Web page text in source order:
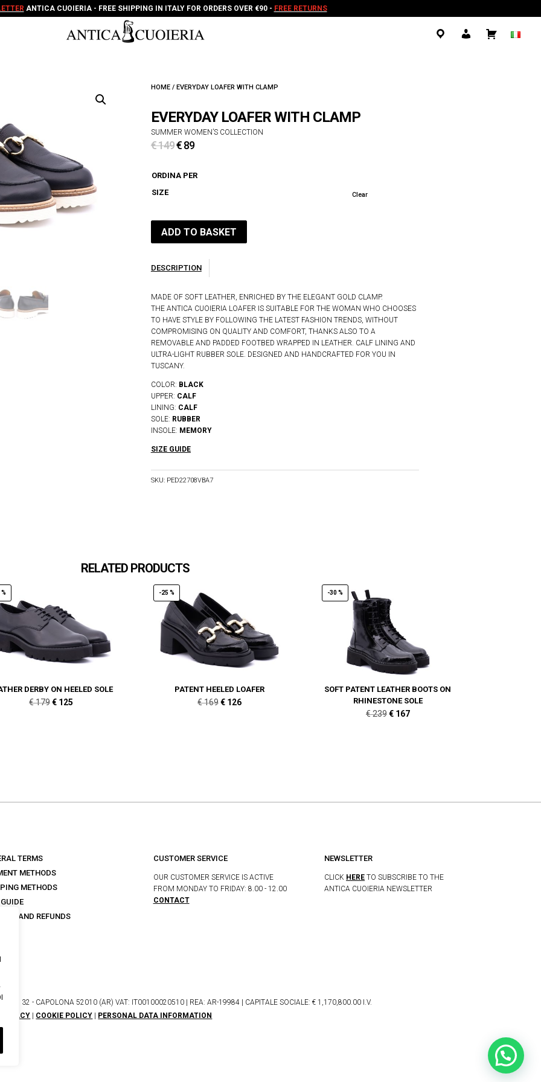
ANTICA CUOIERIA - FREE SHIPPING IN ITALY FOR ORDERS OVER €90 - FREE RETURNS
HOME/ EVERYDAY LOAFER WITH CLAMP
EVERYDAY LOAFER WITH CLAMP
SUMMER WOMEN’S COLLECTION
€149Original
was:
€89Current
is:
ORDINA PER
SIZE
Clear
ADD TO BASKET
DESCRIPTION
MADE OF SOFT LEATHER, ENRICHED BY THE ELEGANT GOLD CLAMP.
THE ANTICA CUOIERIA LOAFER IS SUITABLE FOR THE WOMAN WHO CHOOSES
TO HAVE STYLE BY FOLLOWING THE LATEST FASHION TRENDS, WITHOUT
COMPROMISING ON QUALITY AND COMFORT, THANKS ALSO TO A
REMOVABLE AND PADDED FOOTBED WRAPPED IN LEATHER. CALF LINING AND
ULTRA-LIGHT RUBBER SOLE. DESIGNED AND HANDCRAFTED FOR YOU IN
TUSCANY.
COLOR: BLACK
UPPER: CALF
LINING: CALF
SOLE: RUBBER
INSOLE: MEMORY
SIZE GUIDE
SKU: PED22708VBA7
RELATED PRODUCTS
DERBY ON HEELED SOLE
€179Original
€125Current
-25 %
PATENT HEELED LOAFER
€169Original
€126Current
-30 %
SOFT PATENT LEATHER BOOTS ON
RHINESTONE SOLE
€239Original
€167Current
TERMS
METHODS
METHODS
AND REFUNDS
CUSTOMER SERVICE
OUR CUSTOMER SERVICE IS ACTIVE
FROM MONDAY TO FRIDAY: 8.00 - 12.00
CONTACT
NEWSLETTER
CLICK HERE TO SUBSCRIBE TO THE
ANTICA CUOIERIA NEWSLETTER
32 - CAPOLONA 52010 (AR) VAT: IT00100020510 | REA: AR-19984 | CAPITALE SOCIALE: € 1,170,800.00 I.V.
PRIVACY COOKIE POLICY PERSONAL DATA INFORMATION